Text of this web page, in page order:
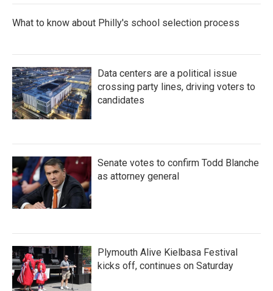
What to know about Philly's school selection process
Data centers are a political issue
crossing party lines, driving voters to
candidates
Senate votes to confirm Todd Blanche
as attorney general
Plymouth Alive Kielbasa Festival
kicks off, continues on Saturday